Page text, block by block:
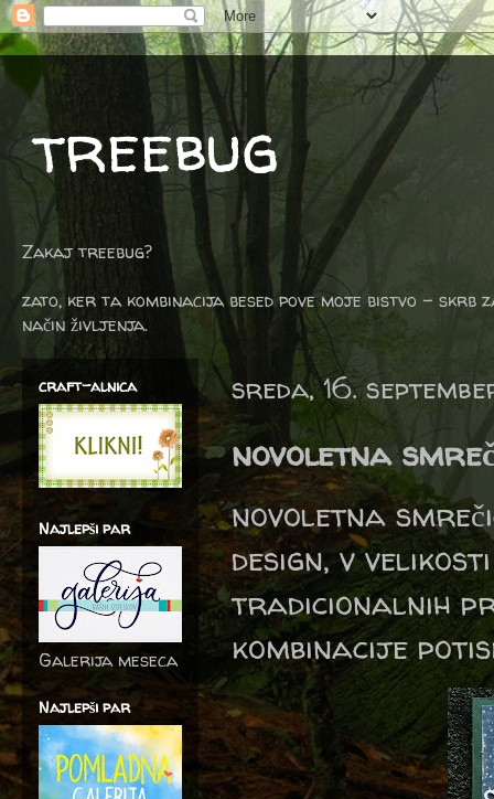
treebug
Zakaj treebug?
zato, ker ta kombinacija besed pove moje bistvo -
način življenja.
sreda, 16.
novoletna
novoletna
design, v
tradicionalnih
kombinacije
craft-alnica
Najlepši par
Galerija meseca
Najlepši par